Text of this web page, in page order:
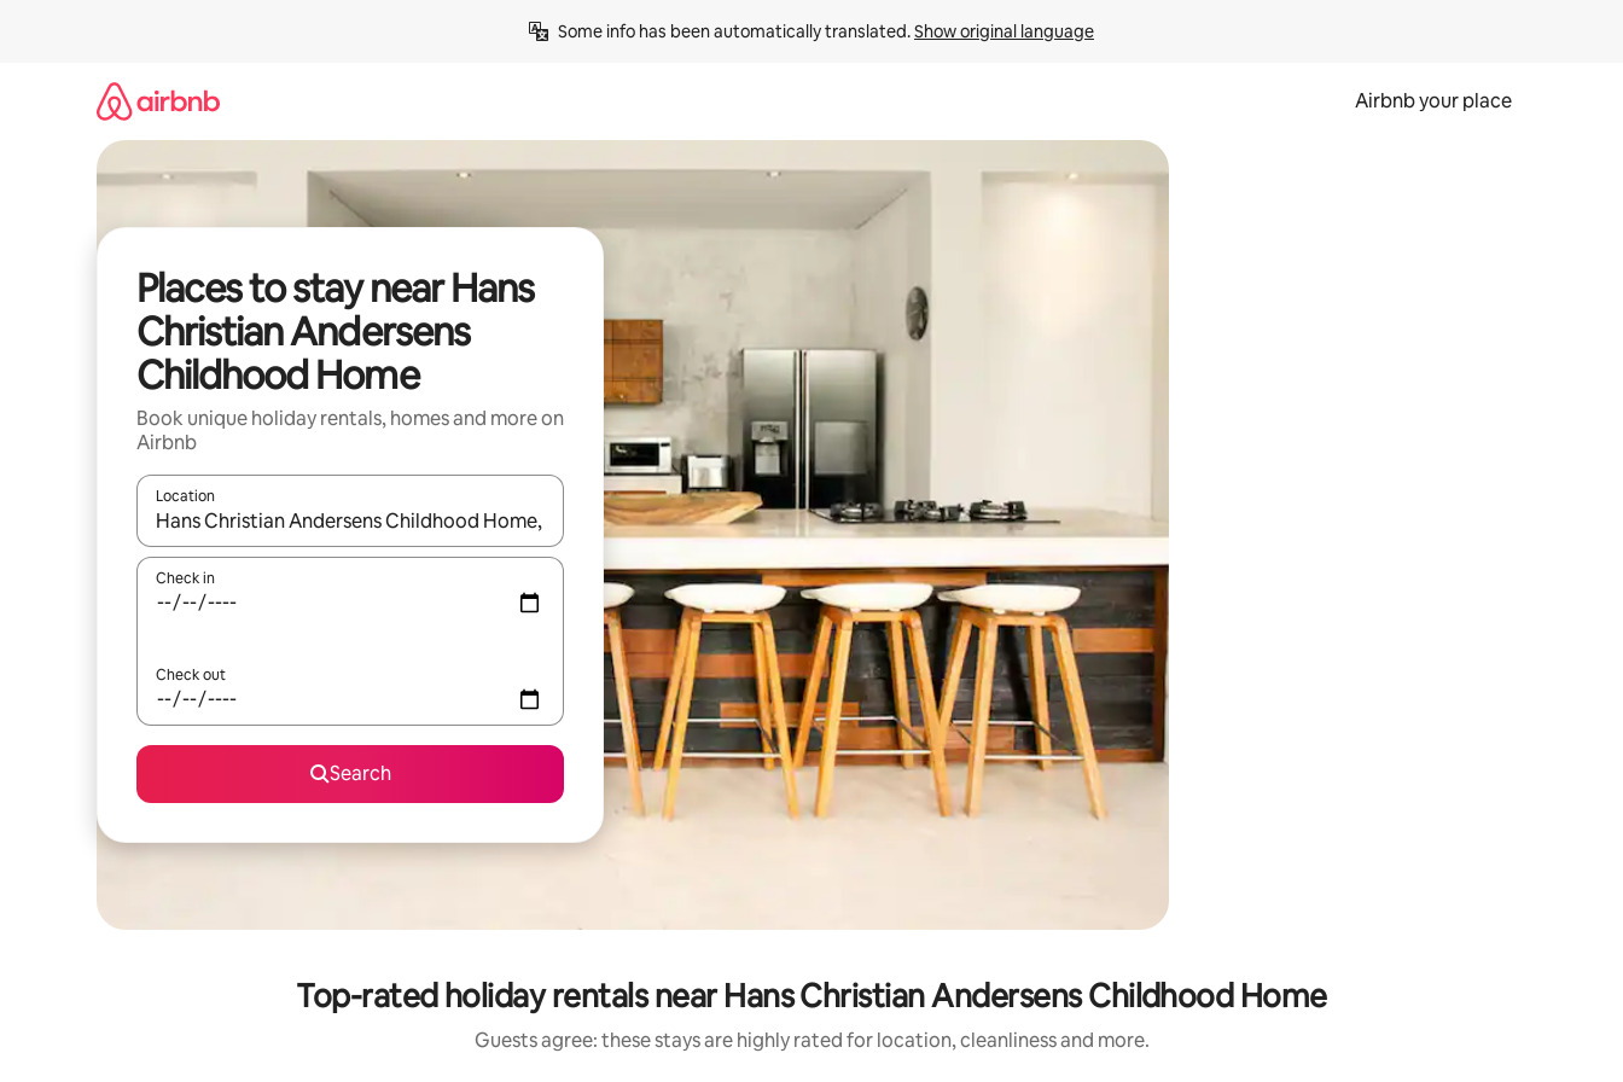
Some info has been automatically translated. Show original language
Airbnb your place
Places to stay near Hans
Christian Andersens
Childhood Home
Book unique holiday rentals, homes and more on
Airbnb
Location
When results are available, navigate with the up and down arrow keys or explore by touch or swipe gestures.
Check in
Check out
Search
Top-rated holiday rentals near Hans Christian Andersens Childhood Home
Guests agree: these stays are highly rated for location, cleanliness and more.